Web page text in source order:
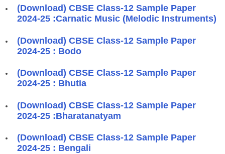
(Download) CBSE Class-12 Sample Paper
2024-25 :Carnatic Music (Melodic Instruments)
(Download) CBSE Class-12 Sample Paper
2024-25 : Bodo
(Download) CBSE Class-12 Sample Paper
2024-25 : Bhutia
(Download) CBSE Class-12 Sample Paper
2024-25 :Bharatanatyam
(Download) CBSE Class-12 Sample Paper
2024-25 : Bengali